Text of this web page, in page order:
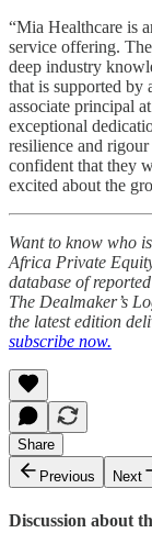
“Mia Healthcare is
service offering.
deep industry
that is supported by
associate principal
exceptional
resilience and
confident that they
excited about the
Want to know who
Africa Private
database of
The Dealmaker’s
the latest edition
subscribe now.
Share
Previous
Next
Discussion about